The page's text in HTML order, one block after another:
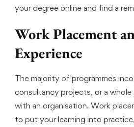
your degree online and find a
Work Placement
Experience
The majority of programmes
consultancy projects, or a whole
with an organisation. Work
to put your learning into